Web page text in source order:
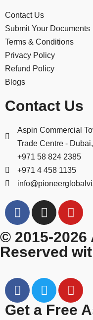
Contact Us
Submit Your Documents
Terms & Conditions
Privacy Policy
Refund Policy
Blogs
Contact Us
Aspin Commercial
Trade Centre -
+971 58 824 2385
+971 4 458 1135
© 2015-2026
Reserved
Get a Free